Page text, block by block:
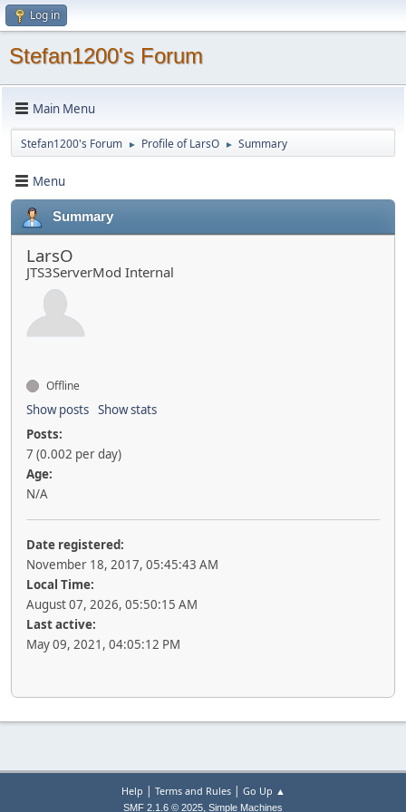
Log in
Stefan1200's Forum
Main Menu
Stefan1200's Forum ► Profile of LarsO ► Summary
Menu
Summary
LarsO
JTS3ServerMod Internal
Offline
Show posts Show stats
Posts:
7 (0.002 per day)
Age:
N/A
Date registered:
November 18, 2017, 05:45:43 AM
Local Time:
August 07, 2026, 05:50:15 AM
Last active:
May 09, 2021, 04:05:12 PM
Help | Terms and Rules| Go Up ▲
SMF 2.1.6 © 2025, Simple Machines